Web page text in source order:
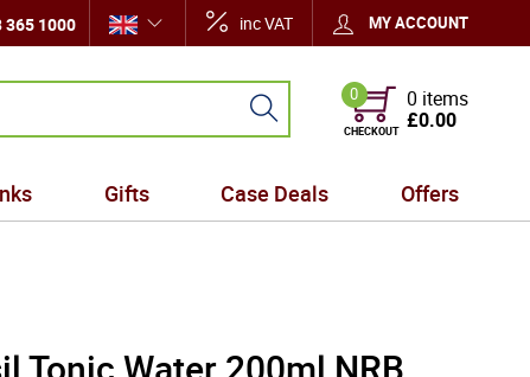
365 1000 inc VAT MY ACCOUNT
0
CHECKOUT
0 items
£0.00
Gifts Case Deals Offers